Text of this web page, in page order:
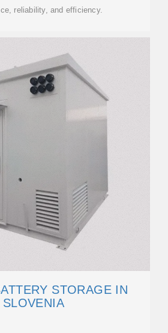
reliability, and efficiency.
STORAGE IN
SLOVENIA